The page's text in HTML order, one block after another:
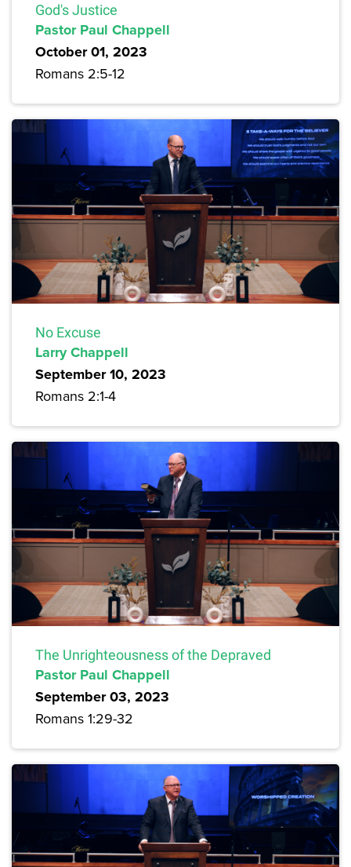
God's Justice
Pastor Paul Chappell
October 01, 2023
Romans 2:5-12
No Excuse
Larry Chappell
September 10, 2023
Romans 2:1-4
The Unrighteousness of the Depraved
Pastor Paul Chappell
September 03, 2023
Romans 1:29-32